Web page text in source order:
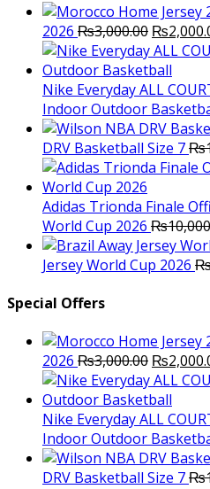
2026 ₨3,000.00 Original
price
was:
₨
Nike Everyday ALL
Indoor Outdoor
DRV Basketball Size 7₨
Adidas Trionda Finale
World Cup 2026 ₨
Jersey World Cup 2026
Special Offers
2026 ₨3,000.00 Original
price
was:
₨
Nike Everyday ALL
Indoor Outdoor
DRV Basketball Size 7₨